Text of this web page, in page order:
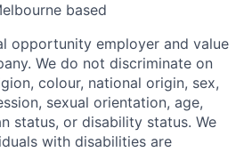
based
opportunity employer and value
We do not discriminate on
colour, national origin, sex,
sexual orientation, age,
status, or disability status. We
with disabilities are